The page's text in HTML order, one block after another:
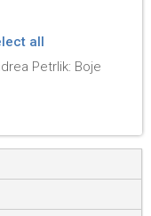
all
Petrlik: Boje